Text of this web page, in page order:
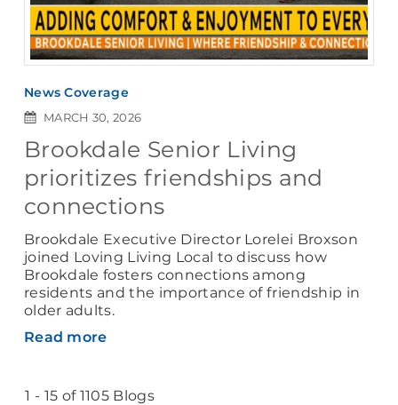
News Coverage
MARCH 30, 2026
Brookdale Senior Living
prioritizes friendships and
connections
Brookdale Executive Director Lorelei Broxson
joined Loving Living Local to discuss how
Brookdale fosters connections among
residents and the importance of friendship in
older adults.
Read more
1 - 15 of 1105 Blogs